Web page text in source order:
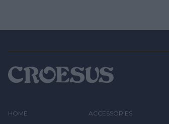
HOME
ACCESSORIES